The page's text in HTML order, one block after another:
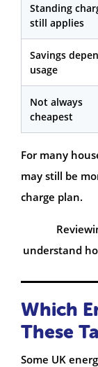
Standing
still applies
Savings
usage
Not always
cheapest
For many
may still be
charge plan.
understand
Which
These
Some UK